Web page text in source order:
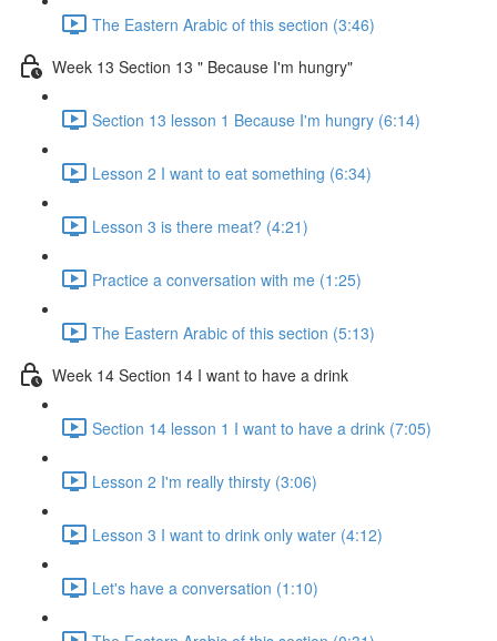
The Eastern Arabic of this section (3:46)
Week 13 Section 13 " Because I'm hungry"
Section 13 lesson 1 Because I'm hungry (6:14)
Lesson 2 I want to eat something (6:34)
Lesson 3 is there meat? (4:21)
Practice a conversation with me (1:25)
The Eastern Arabic of this section (5:13)
Week 14 Section 14 I want to have a drink
Section 14 lesson 1 I want to have a drink (7:05)
Lesson 2 I'm really thirsty (3:06)
Lesson 3 I want to drink only water (4:12)
Let's have a conversation (1:10)